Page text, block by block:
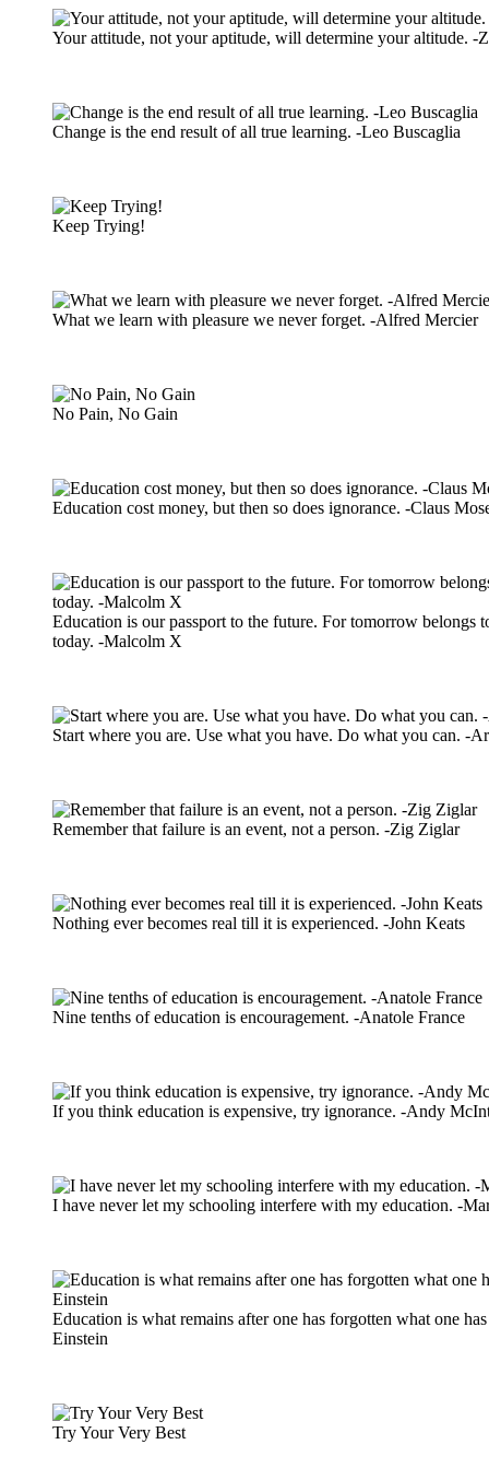
Your attitude, not your aptitude, will determine your altitude. -
Change is the end result of all true learning. -Leo Buscaglia
Keep Trying!
What we learn with pleasure we never forget. -Alfred Mercier
No Pain, No Gain
Education cost money, but then so does ignorance. -Claus
Education is our passport to the future. For tomorrow belongs
today. -Malcolm X
Start where you are. Use what you have. Do what you can. -
Remember that failure is an event, not a person. -Zig Ziglar
Nothing ever becomes real till it is experienced. -John Keats
Nine tenths of education is encouragement. -Anatole France
If you think education is expensive, try ignorance. -Andy
I have never let my schooling interfere with my education. -
Education is what remains after one has forgotten what one
Einstein
Try Your Very Best